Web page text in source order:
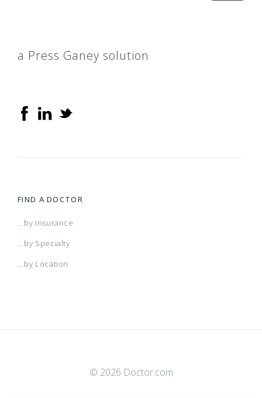
a Press Ganey solution
FIND A DOCTOR
...by Insurance
...by Specialty
...by Location
© 2026 Doctor.com